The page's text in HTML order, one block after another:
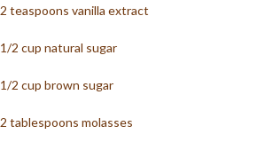
2 teaspoons vanilla extract
1/2 cup natural sugar
1/2 cup brown sugar
2 tablespoons molasses